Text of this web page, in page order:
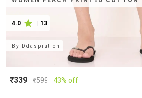
4.0 13
By Ddaspration
₹339 ₹599 43% off